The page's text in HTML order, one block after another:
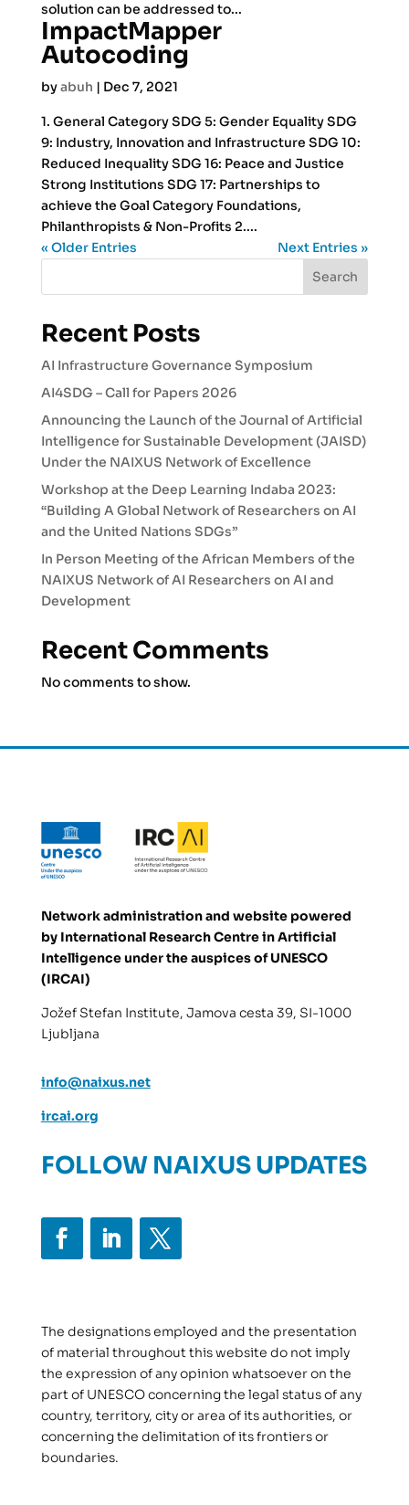
solution can be addressed to...
ImpactMapper
Autocoding
byabuh | Dec 7, 2021
1. General Category SDG 5: Gender Equality SDG
9: Industry, Innovation and Infrastructure SDG 10:
Reduced Inequality SDG 16: Peace and Justice
Strong Institutions SDG 17: Partnerships to
achieve the Goal Category Foundations,
Philanthropists & Non-Profits 2....
« Older Entries
Next Entries »
Search
Recent Posts
AI Infrastructure Governance Symposium
AI4SDG – Call for Papers 2026
Announcing the Launch of the Journal of Artificial
Intelligence for Sustainable Development (JAISD)
Under the NAIXUS Network of Excellence
Workshop at the Deep Learning Indaba 2023:
“Building A Global Network of Researchers on AI
and the United Nations SDGs”
In Person Meeting of the African Members of the
NAIXUS Network of AI Researchers on AI and
Development
Recent Comments
No comments to show.
Network administration and website powered
by International Research Centre in Artificial
Intelligence under the auspices of UNESCO
(IRCAI)
Jožef Stefan Institute, Jamova cesta 39, SI-1000
Ljubljana
info@naixus.net
ircai.org
FOLLOW NAIXUS UPDATES
The designations employed and the presentation
of material throughout this website do not imply
the expression of any opinion whatsoever on the
part of UNESCO concerning the legal status of any
country, territory, city or area of its authorities, or
concerning the delimitation of its frontiers or
boundaries.